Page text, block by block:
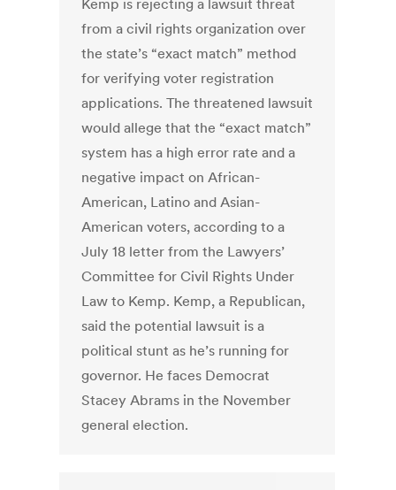
Kemp is rejecting a lawsuit threat
from a civil rights organization over
the state’s “exact match” method
for verifying voter registration
applications. The threatened lawsuit
would allege that the “exact match”
system has a high error rate and a
negative impact on African-
American, Latino and Asian-
American voters, according to a
July 18 letter from the Lawyers’
Committee for Civil Rights Under
Law to Kemp. Kemp, a Republican,
said the potential lawsuit is a
political stunt as he’s running for
governor. He faces Democrat
Stacey Abrams in the November
general election.